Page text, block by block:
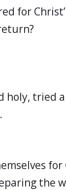
for
holy, tried
for
the